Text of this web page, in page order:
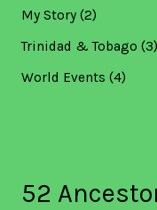
My Story(2)
Trinidad & Tobago (3)
World Events (4)
52